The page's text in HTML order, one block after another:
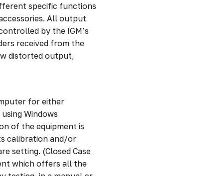
specific functions
All output
by the IGM’s
received from the
distorted output,
for either
Windows
of the equipment is
calibration and/or
setting. (Closed Case
which offers all the